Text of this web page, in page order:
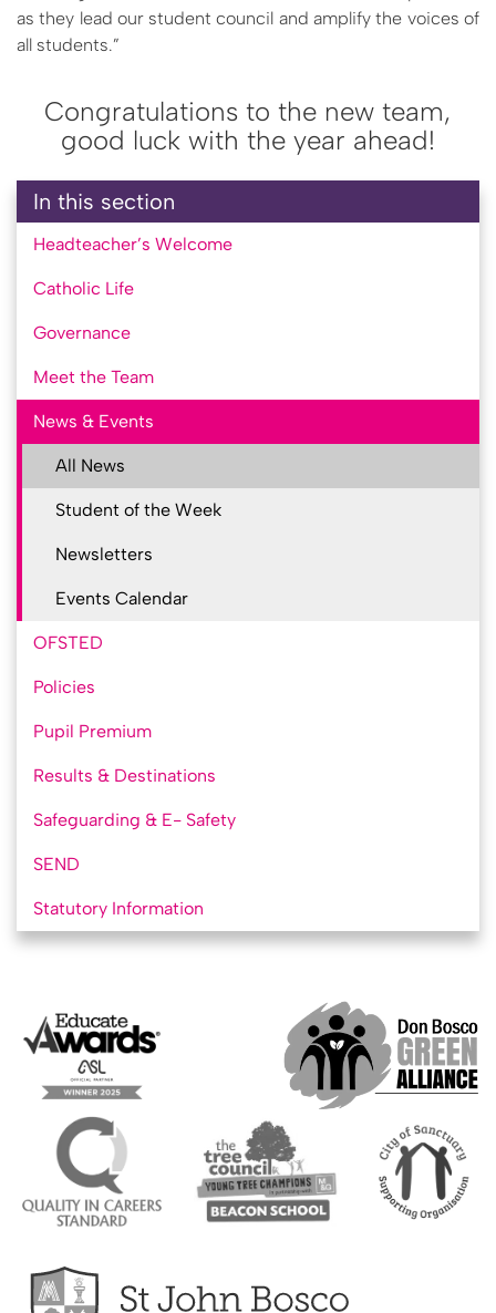
as they lead our student council and amplify the voices of
all students.”
Congratulations to the new team,
good luck with the year ahead!
In this section
Headteacher’s Welcome
Catholic Life
Governance
Meet the Team
News & Events
All News
Student of the Week
Newsletters
Events Calendar
OFSTED
Policies
Pupil Premium
Results & Destinations
Safeguarding & E- Safety
SEND
Statutory Information